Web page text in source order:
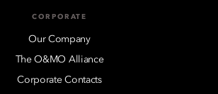
CORPORATE
Our Company
The O&MO Alliance
Corporate Contacts